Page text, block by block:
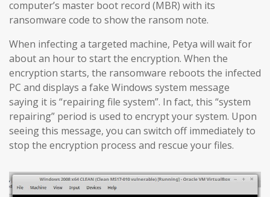
computer’s master boot record (MBR) with its
ransomware code to show the ransom note.
When infecting a targeted machine, Petya will wait for
about an hour to start the encryption. When the
encryption starts, the ransomware reboots the infected
PC and displays a fake Windows system message
saying it is “repairing file system”. In fact, this “system
repairing” period is used to encrypt your system. Upon
seeing this message, you can switch off immediately to
stop the encryption process and rescue your files.